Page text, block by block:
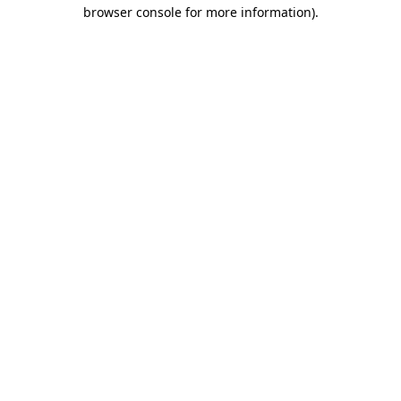
browser console for more information).